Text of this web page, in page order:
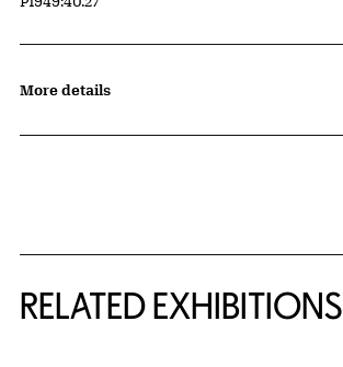
More details
RELATED EXHIBITIONS